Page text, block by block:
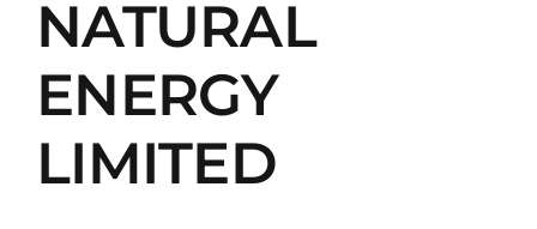
NATURAL
ENERGY
LIMITED